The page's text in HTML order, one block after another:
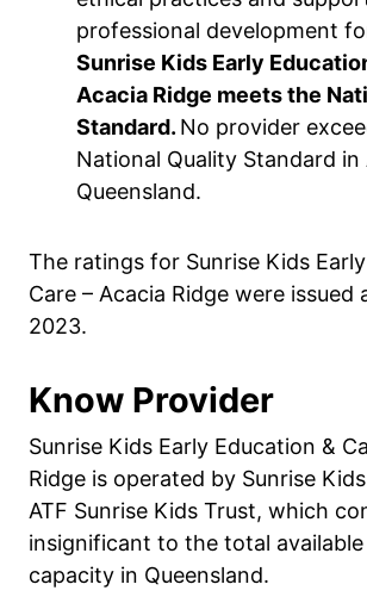
professional development
Sunrise Kids Early
Acacia Ridge meets the
Standard. No provider
National Quality Standard in
Queensland.
The ratings for Sunrise Kids
Care – Acacia Ridge were issued
2023.
Know Provider
Sunrise Kids Early Education &
Ridge is operated by Sunrise
ATF Sunrise Kids Trust, which
insignificant to the total
capacity in Queensland.